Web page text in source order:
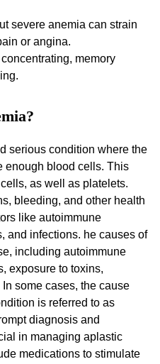
severe anemia can strain
or angina.
memory
serious condition where the
enough blood cells. This
as well as platelets.
bleeding, and other health
like autoimmune
and infections. he causes of
including autoimmune
exposure to toxins,
some cases, the cause
is referred to as
diagnosis and
in managing aplastic
medications to stimulate